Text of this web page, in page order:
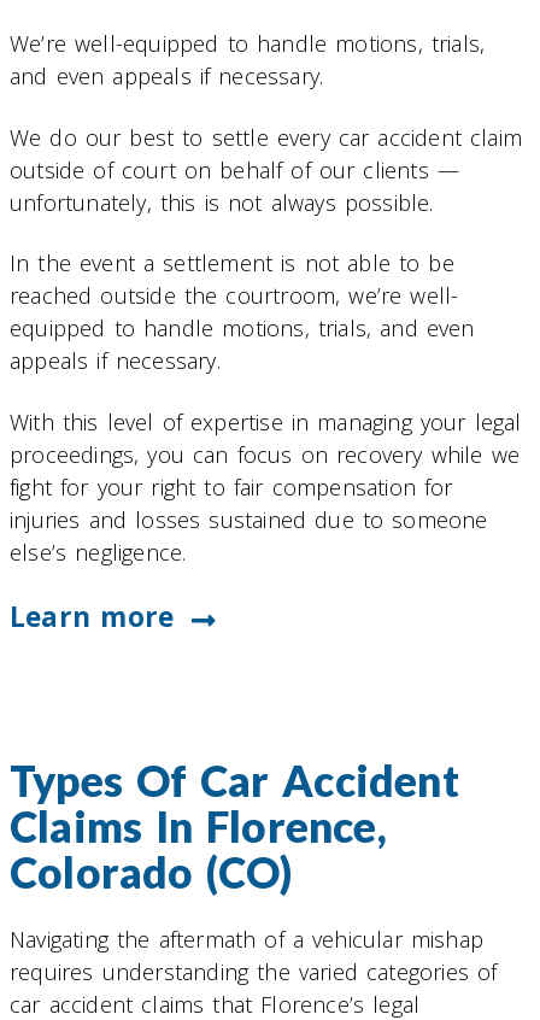
We’re well-equipped to handle motions, trials,
and even appeals if necessary.
We do our best to settle every car accident claim
outside of court on behalf of our clients —
unfortunately, this is not always possible.
In the event a settlement is not able to be
reached outside the courtroom, we’re well-
equipped to handle motions, trials, and even
appeals if necessary.
With this level of expertise in managing your legal
proceedings, you can focus on recovery while we
fight for your right to fair compensation for
injuries and losses sustained due to someone
else’s negligence.
Learn more
Types Of Car Accident
Claims In Florence,
Colorado (CO)
Navigating the aftermath of a vehicular mishap
requires understanding the varied categories of
car accident claims that Florence’s legal